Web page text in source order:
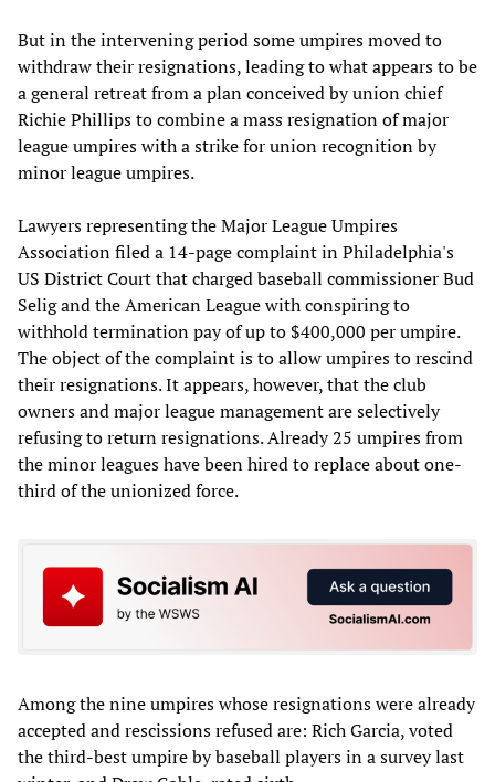
But in the intervening period some umpires moved to
withdraw their resignations, leading to what appears to be
a general retreat from a plan conceived by union chief
Richie Phillips to combine a mass resignation of major
league umpires with a strike for union recognition by
minor league umpires.
Lawyers representing the Major League Umpires
Association filed a 14-page complaint in Philadelphia's
US District Court that charged baseball commissioner Bud
Selig and the American League with conspiring to
withhold termination pay of up to $400,000 per umpire.
The object of the complaint is to allow umpires to rescind
their resignations. It appears, however, that the club
owners and major league management are selectively
refusing to return resignations. Already 25 umpires from
the minor leagues have been hired to replace about one-
third of the unionized force.
Among the nine umpires whose resignations were already
accepted and rescissions refused are: Rich Garcia, voted
the third-best umpire by baseball players in a survey last